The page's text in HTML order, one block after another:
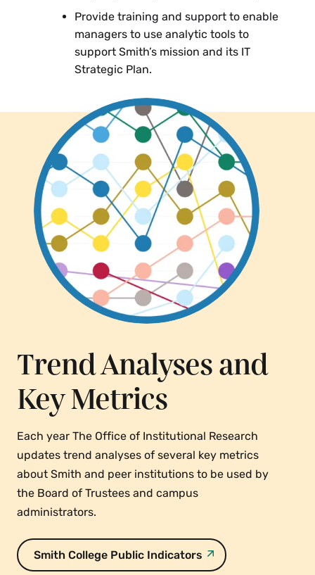
Provide training and support to enable
managers to use analytic tools to
support Smith’s mission and its IT
Strategic Plan.
Trend Analyses and
Key Metrics
Each year The Office of Institutional Research
updates trend analyses of several key metrics
about Smith and peer institutions to be used by
the Board of Trustees and campus
administrators.
Smith College Public Indicators